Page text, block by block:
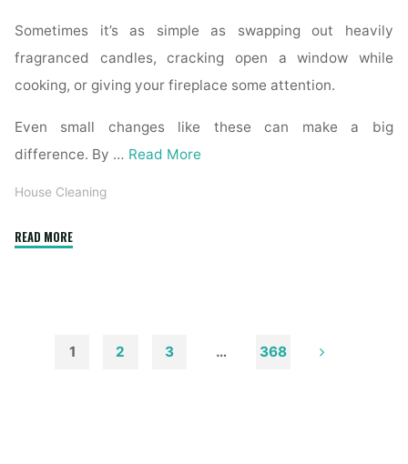
Sometimes it’s as simple as swapping out heavily
fragranced candles, cracking open a window while
cooking, or giving your fireplace some attention.
Even small changes like these can make a big
difference. By … Read More
House Cleaning
READ MORE"How
Walls
1 2 3 … 368